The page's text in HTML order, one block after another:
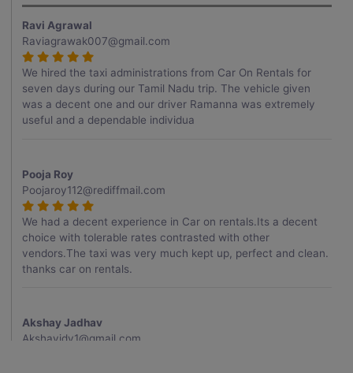
Ravi Agrawal
Raviagrawak007@gmail.com
We hired the taxi administrations from Car On Rentals for
seven days during our Tamil Nadu trip. The vehicle given
was a decent one and our driver Ramanna was extremely
useful and a dependable individua
Pooja Roy
Poojaroy112@rediffmail.com
We had a decent experience in Car on rentals.Its a decent
choice with tolerable rates contrasted with other
vendors.The taxi was very much kept up, perfect and clean.
thanks car on rentals.
Akshay Jadhav
Akshayjdv1@gmail.com